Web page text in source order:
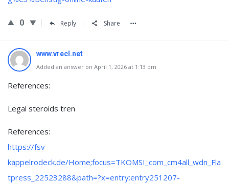
0 Reply Share
www.vrecl.net
Added an answer on April 1, 2026 at 1:13 pm
References:
Legal steroids tren
References:
https://fsv-
kappelrodeck.de/Home;focus=TKOMSI_com_cm4all_wdn_Fla
tpress_22523288&path=?x=entry:entry251207-